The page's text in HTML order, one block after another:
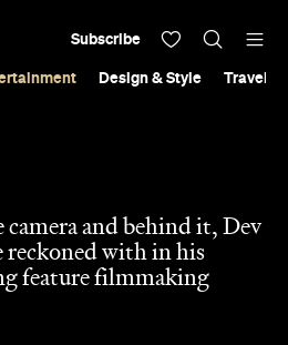
Design & Style Travel &
Subscribe
and behind it, Dev
reckoned with in his
feature filmmaking